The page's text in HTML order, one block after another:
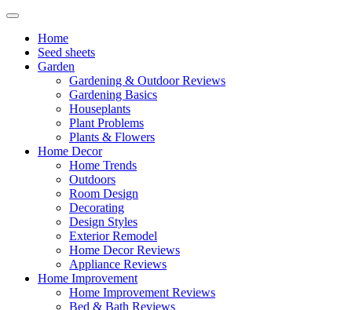
Home
Seed sheets
Garden
Gardening & Outdoor Reviews
Gardening Basics
Houseplants
Plant Problems
Plants & Flowers
Home Decor
Home Trends
Outdoors
Room Design
Decorating
Design Styles
Exterior Remodel
Home Decor Reviews
Appliance Reviews
Home Improvement
Home Improvement Reviews
Bed & Bath Reviews